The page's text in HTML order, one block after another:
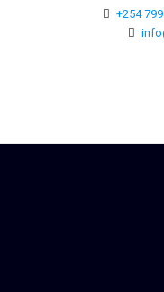
+254